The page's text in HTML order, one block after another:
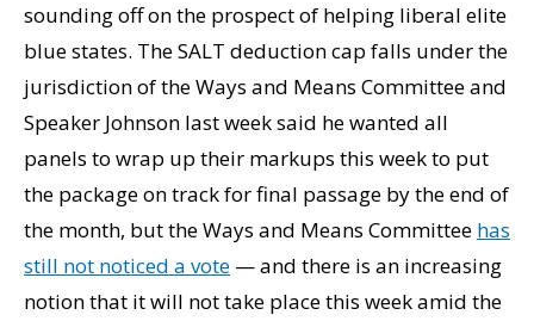
sounding off on the prospect of helping liberal elite
blue states. The SALT deduction cap falls under the
jurisdiction of the Ways and Means Committee and
Speaker Johnson last week said he wanted all
panels to wrap up their markups this week to put
the package on track for final passage by the end of
the month, but the Ways and Means Committee has
still not noticed a vote — and there is an increasing
notion that it will not take place this week amid the